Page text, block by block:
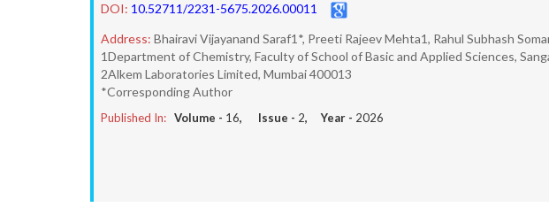
DOI: 10.52711/2231-5675.2026.00011
Address: Bhairavi Vijayanand Saraf1*, Preeti Rajeev Mehta1, Rahul Subhash
1Department of Chemistry, Faculty of School of Basic and Applied Sciences,
2Alkem Laboratories Limited, Mumbai 400013
*Corresponding Author
Published In: Volume - 16, Issue - 2, Year - 2026